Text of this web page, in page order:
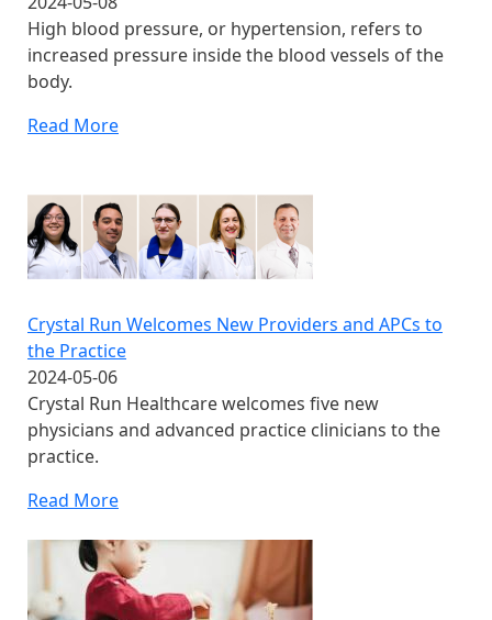
High blood pressure, or hypertension, refers to
increased pressure inside the blood vessels of the
body.
Read More
Crystal Run Welcomes New Providers and APCs to
the Practice
2024-05-06
Crystal Run Healthcare welcomes five new
physicians and advanced practice clinicians to the
practice.
Read More